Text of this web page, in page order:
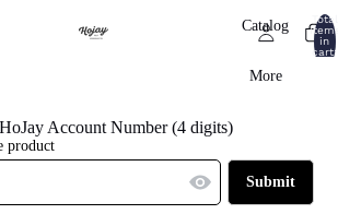
Catalog
More
Total
in
cart:
Account Number (4 digits)
product
Submit